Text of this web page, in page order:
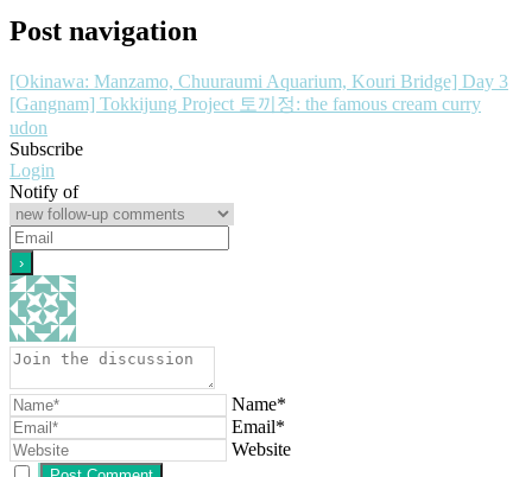
Post navigation
[Okinawa: Manzamo, Chuuraumi Aquarium, Kouri Bridge] Day 3
[Gangnam] Tokkijung Project 토끼정: the famous cream curry
udon
Subscribe
Login
Notify of
Name*
Email*
Website